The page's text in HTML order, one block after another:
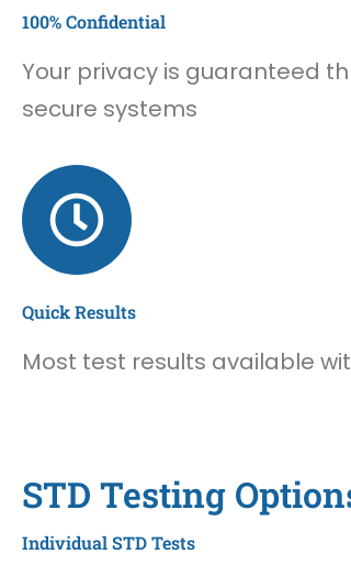
100% Confidential
Your privacy is guaranteed
secure systems
Quick Results
Most test results available
STD Testing
Individual STD Tests